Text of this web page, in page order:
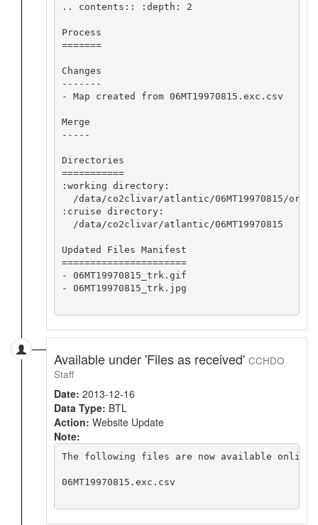
.. contents:: :depth: 2
Process
=======
Changes
-------
- Map created from 06MT19970815.exc.csv
Merge
-----
Directories
===========
:working directory:
/data/co2clivar/atlantic/06MT19970815/
:cruise directory:
  /data/co2clivar/atlantic/06MT19970815
Updated Files Manifest
======================
- 06MT19970815_trk.gif
- 06MT19970815_trk.jpg
Available under 'Files as received' CCHDO
Staff
Date: 2013-12-16
Data Type: BTL
Action: Website Update
Note:
The following files are now available online
06MT19970815.exc.csv